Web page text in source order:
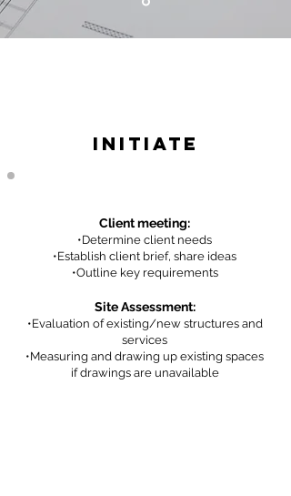
INITIATE
Client meeting:
•Determine client needs
•Establish client brief, share ideas
•Outline key requirements
Site Assessment:
•Evaluation of existing/new structures and
services
•Measuring and drawing up existing spaces
if drawings are unavailable